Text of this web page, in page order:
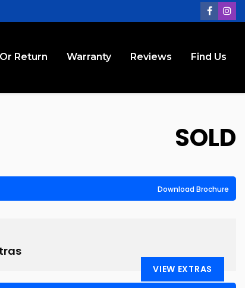
Return Warranty Reviews Find Us
SOLD
Download Brochure
VIEW EXTRAS